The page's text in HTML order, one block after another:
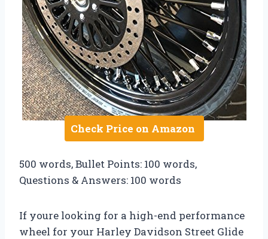
Check Price on Amazon
500 words, Bullet Points: 100 words,
Questions & Answers: 100 words
If youre looking for a high-end performance
wheel for your Harley Davidson Street Glide